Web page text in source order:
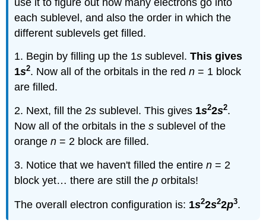
each sublevel, and also the order in which the
different sublevels get filled.
1. Begin by filling up the 1s sublevel.This gives
1s2. Now all of the orbitals in the redn = 1 block
are filled.
2. Next, fill the 2s sublevel. This gives 1s22s2.
Now all of the orbitals in thes sublevel of the
orangen = 2 block are filled.
3. Notice that we haven't filled the entiren = 2
block yet… there are still thep orbitals!
The overall electron configuration is: 1s22s22p3.